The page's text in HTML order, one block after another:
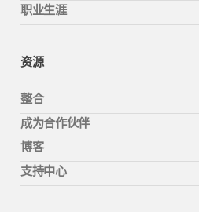
职业生涯
资源
整合
成为合作伙伴
博客
支持中心